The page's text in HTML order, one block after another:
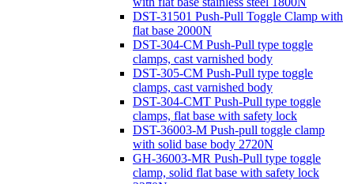
DST-31501 Push-Pull Toggle Clamp with
flat base 2000N
DST-304-CM Push-Pull type toggle
clamps, cast varnished body
DST-305-CM Push-Pull type toggle
clamps, cast varnished body
DST-304-CMT Push-Pull type toggle
clamps, flat base with safety lock
DST-36003-M Push-pull toggle clamp
with solid base body 2720N
GH-36003-MR Push-Pull type toggle
clamp, solid flat base with safety lock